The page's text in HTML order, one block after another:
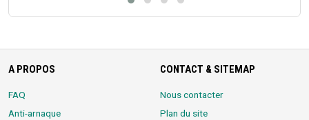
A PROPOS
FAQ
Anti-arnaque
CONTACT & SITEMAP
Nous contacter
Plan du site